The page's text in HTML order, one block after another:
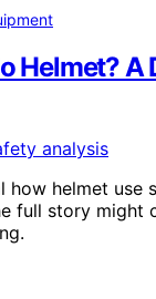
Helmet? A
how helmet
full story might